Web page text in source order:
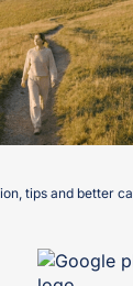
tips and better